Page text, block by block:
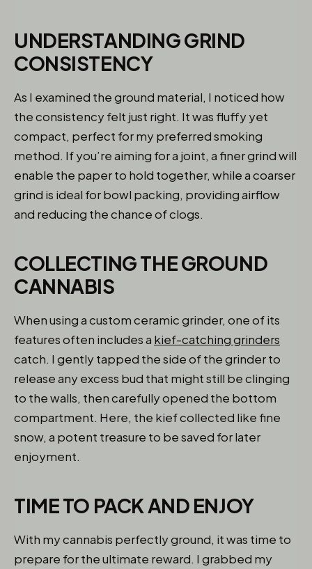
UNDERSTANDING GRIND
CONSISTENCY
As I examined the ground material, I noticed how
the consistency felt just right. It was fluffy yet
compact, perfect for my preferred smoking
method. If you’re aiming for a joint, a finer grind will
enable the paper to hold together, while a coarser
grind is ideal for bowl packing, providing airflow
and reducing the chance of clogs.
COLLECTING THE GROUND
CANNABIS
When using a custom ceramic grinder, one of its
features often includes a kief-catching grinders
catch. I gently tapped the side of the grinder to
release any excess bud that might still be clinging
to the walls, then carefully opened the bottom
compartment. Here, the kief collected like fine
snow, a potent treasure to be saved for later
enjoyment.
TIME TO PACK AND ENJOY
With my cannabis perfectly ground, it was time to
prepare for the ultimate reward. I grabbed my